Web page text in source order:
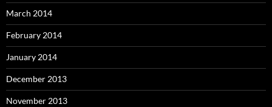
March 2014
February 2014
January 2014
December 2013
November 2013